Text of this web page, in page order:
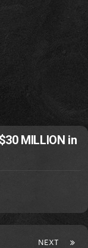
MILLION in
NEXT